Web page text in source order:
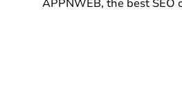
APPNWEB, the best SEO